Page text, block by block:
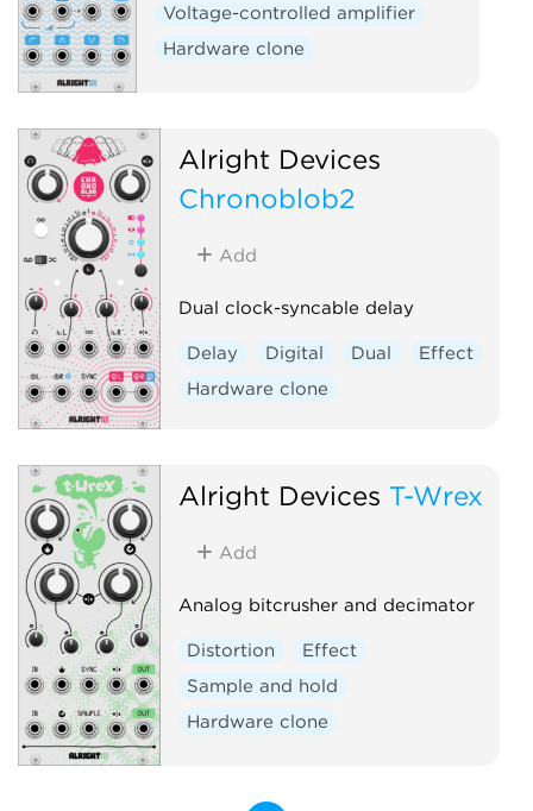
Voltage-controlled amplifier
Hardware clone
Alright Devices
Chronoblob2
Add
Dual clock-syncable delay
Delay Digital Dual
Effect
Hardware clone
Alright Devices T-Wrex
Add
Analog bitcrusher and decimator
Distortion
Effect
Sample and hold
Hardware clone